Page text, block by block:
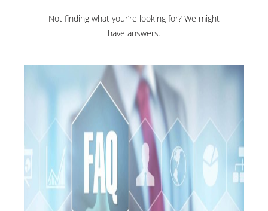
Not finding what your’re looking for? We might
have answers.